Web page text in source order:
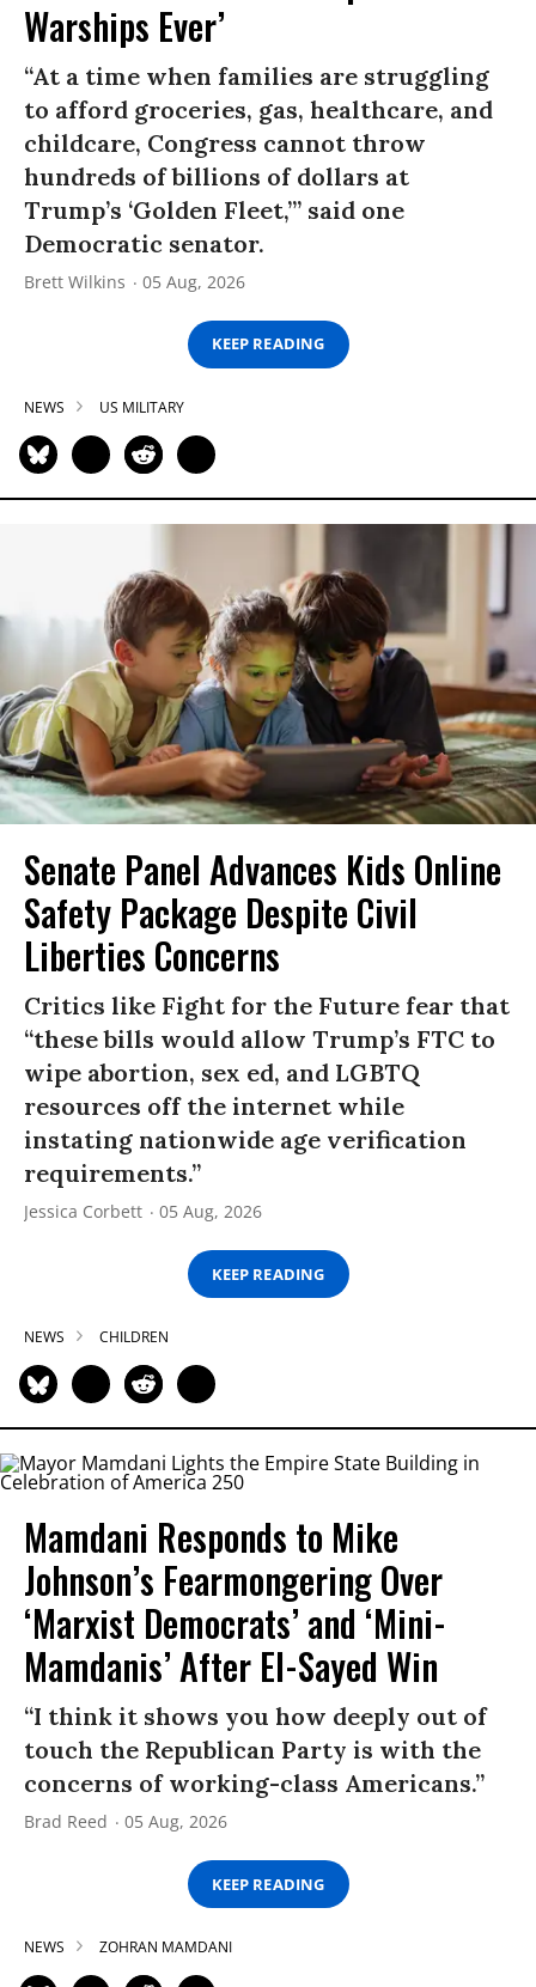
Warships Ever’
“At a time when families are struggling
to afford groceries, gas, healthcare, and
childcare, Congress cannot throw
hundreds of billions of dollars at
Trump’s ‘Golden Fleet,’” said one
Democratic senator.
Brett Wilkins 05 Aug, 2026
KEEP READING
NEWS US MILITARY
Senate Panel Advances Kids Online
Safety Package Despite Civil
Liberties Concerns
Critics like Fight for the Future fear that
“these bills would allow Trump’s FTC to
wipe abortion, sex ed, and LGBTQ
resources off the internet while
instating nationwide age verification
requirements.”
Jessica Corbett 05 Aug, 2026
KEEP READING
NEWS CHILDREN
Mamdani Responds to Mike
Johnson’s Fearmongering Over
‘Marxist Democrats’ and ‘Mini-
Mamdanis’ After El-Sayed Win
“I think it shows you how deeply out of
touch the Republican Party is with the
concerns of working-class Americans.”
Brad Reed 05 Aug, 2026
KEEP READING
NEWS ZOHRAN MAMDANI